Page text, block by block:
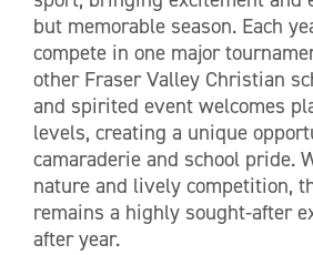
but memorable season. Each
compete in one major
other Fraser Valley Christian
and spirited event welcomes
levels, creating a unique
camaraderie and school pride.
nature and lively competition,
remains a highly sought-after
after year.